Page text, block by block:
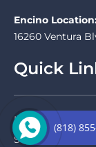
Encino
16260 Ventura
Quick
Home
Services
(818)